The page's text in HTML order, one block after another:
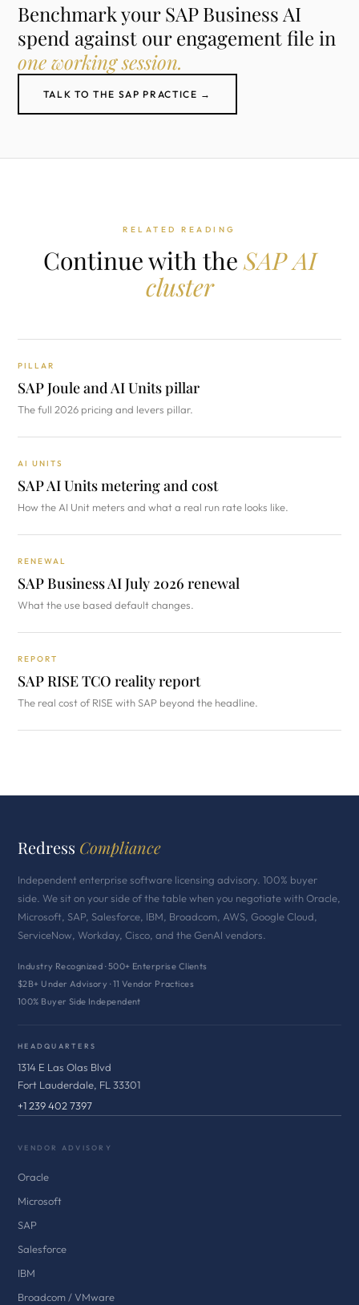
Benchmark your SAP Business AI
spend against our engagement file in
one working session.
TALK TO THE SAP PRACTICE →
RELATED READING
Continue with theSAP AI
cluster
PILLAR
SAP Joule and AI Units pillar
The full 2026 pricing and levers pillar.
AI UNITS
SAP AI Units metering and cost
How the AI Unit meters and what a real run rate looks like.
RENEWAL
SAP Business AI July 2026 renewal
What the use based default changes.
REPORT
SAP RISE TCO reality report
The real cost of RISE with SAP beyond the headline.
Redress Compliance
Independent enterprise software licensing advisory. 100% buyer
side. We sit on your side of the table when you negotiate with Oracle,
Microsoft, SAP, Salesforce, IBM, Broadcom, AWS, Google Cloud,
ServiceNow, Workday, Cisco, and the GenAI vendors.
Industry Recognized · 500+ Enterprise Clients
$2B+ Under Advisory · 11 Vendor Practices
100% Buyer Side Independent
HEADQUARTERS
1314 E Las Olas Blvd
Fort Lauderdale, FL 33301
+1 239 402 7397
VENDOR ADVISORY
Oracle
Microsoft
SAP
Salesforce
IBM
Broadcom / VMware